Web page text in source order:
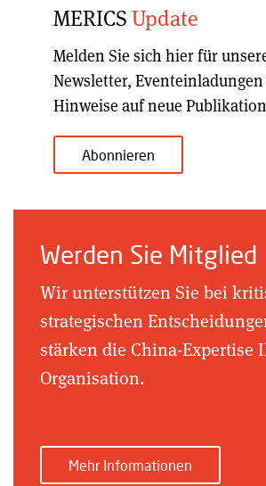
MERICSUpdate
Melden Sie sich hier für
Newsletter,
Hinweise auf neue
Abonnieren
Werden Sie Mitglied
Wir unterstützen Sie bei
strategischen
stärken die China-Expertise
Organisation.
Mehr Informationen